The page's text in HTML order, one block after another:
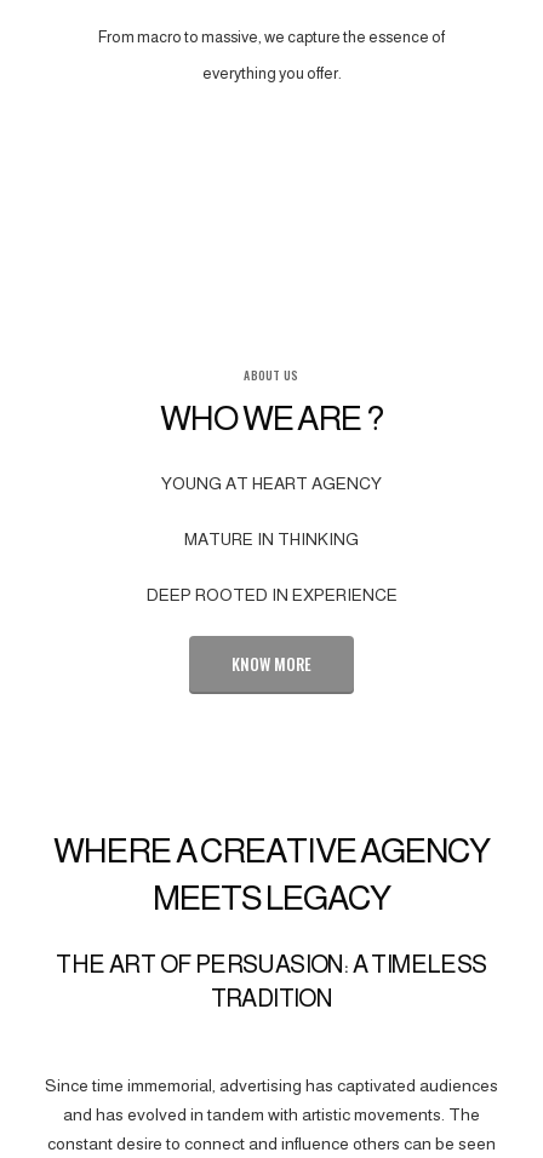
From macro to massive, we capture the essence of
everything you offer.
ABOUT US
WHO WE ARE ?
YOUNG AT HEART AGENCY
MATURE IN THINKING
DEEP ROOTED IN EXPERIENCE
KNOW MORE
WHERE A CREATIVE AGENCY
MEETS LEGACY
THE ART OF PERSUASION: A TIMELESS
TRADITION
Since time immemorial, advertising has captivated audiences
and has evolved in tandem with artistic movements. The
constant desire to connect and influence others can be seen